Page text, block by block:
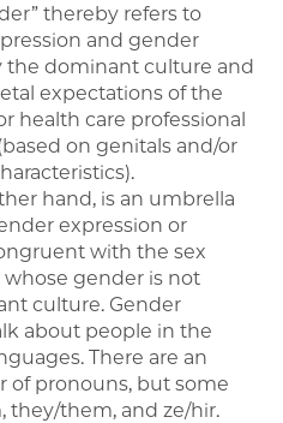
thereby refers to
and gender
the dominant culture and
expectations of the
health care professional
on genitals and/or
hand, is an umbrella
expression or
with the sex
gender is not
culture. Gender
about people in the
There are an
of pronouns, but some
they/them, and ze/hir.